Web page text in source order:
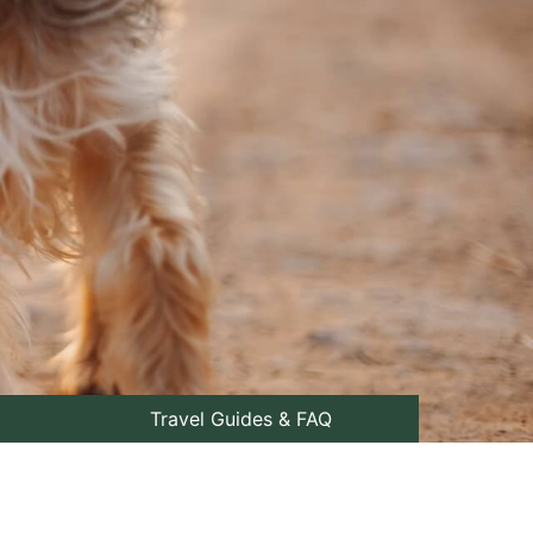
Travel Guides & FAQ